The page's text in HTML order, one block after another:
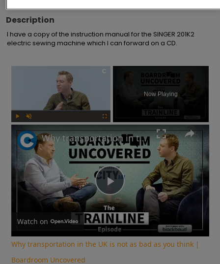
Description
I have a copy of the instruction manual for the SINGER 201K2
electric sewing machine which I can forward on a CD.
×
Now Playing
Play
Video
Why transportation in the UK is not as bad as you think | Boardroom Uncovered
Watch on
Why transportation in the UK is not as bad as you think |
Boardroom Uncovered